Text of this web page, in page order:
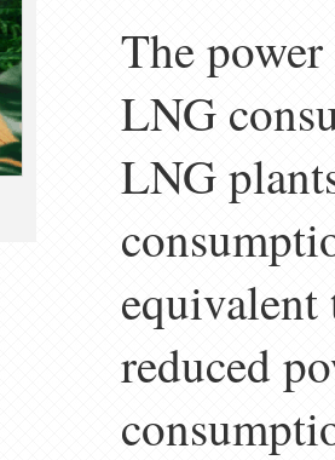
The
LNG
LNG
reduced